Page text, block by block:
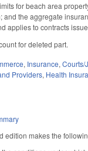
for beach area
and the aggregate
applies to contracts
for deleted part.
, Insurance,Courts/
Providers, Health
edition makes the